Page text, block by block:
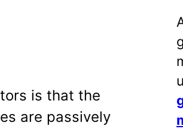
is that the
are passively